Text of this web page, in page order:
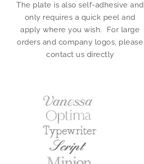
The plate is also self-adhesive and
only requires a quick peel and
apply where you wish. For large
orders and company logos, please
contact us directly